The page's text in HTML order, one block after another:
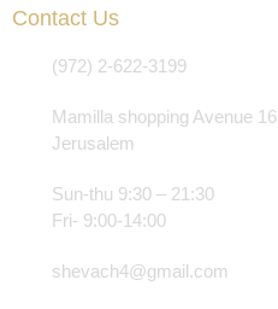
Contact Us
(972) 2-622-3199
Mamilla shopping Avenue 16
Jerusalem
Sun-thu 9:30 – 21:30
Fri- 9:00-14:00
shevach4@gmail.com